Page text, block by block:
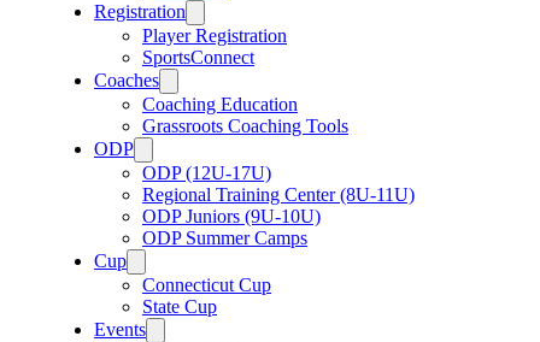
Registration
Player Registration
SportsConnect
Coaches
Coaching Education
Grassroots Coaching Tools
ODP
ODP (12U-17U)
Regional Training Center (8U-11U)
ODP Juniors (9U-10U)
ODP Summer Camps
Cup
Connecticut Cup
State Cup
Events